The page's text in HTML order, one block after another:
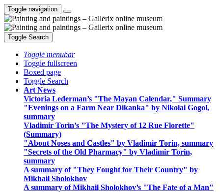
Toggle navigation
Toggle Search
Toggle menubar
Toggle fullscreen
Boxed page
Toggle Search
Art News
Victoria Lederman’s "The Mayan Calendar," Summary
"Evenings on a Farm Near Dikanka" by Nikolai Gogol,
summary
Vladimir Torin’s "The Mystery of 12 Rue Florette"
(Summary)
"About Noses and Castles" by Vladimir Torin, summary
"Secrets of the Old Pharmacy" by Vladimir Torin,
summary
A summary of "They Fought for Their Country" by
Mikhail Sholokhov
A summary of Mikhail Sholokhov’s "The Fate of a Man"